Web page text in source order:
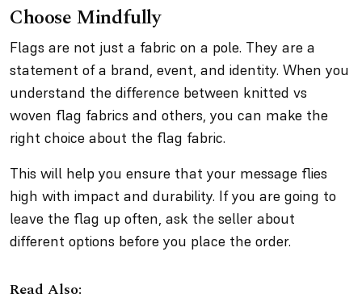
Choose Mindfully
Flags are not just a fabric on a pole. They are a
statement of a brand, event, and identity. When you
understand the difference between knitted vs
woven flag fabrics and others, you can make the
right choice about the flag fabric.
This will help you ensure that your message flies
high with impact and durability. If you are going to
leave the flag up often, ask the seller about
different options before you place the order.
Read Also: